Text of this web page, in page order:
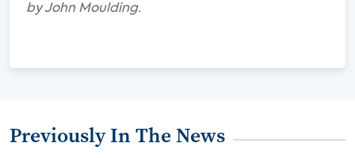
by John Moulding.
Previously In The News